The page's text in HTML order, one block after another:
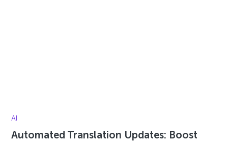
AI
Automated Translation Updates: Boost